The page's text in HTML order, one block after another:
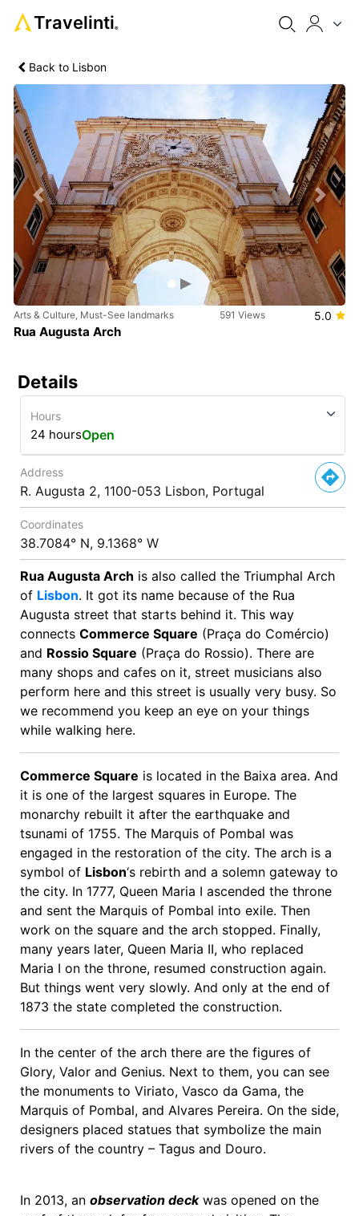
Travelinti®
Back to Lisbon
Previous Next
Arts & Culture, Must-See landmarks 591 Views 5.0
Rua Augusta Arch
Details
Hours
24 hoursOpen
Address
R. Augusta 2, 1100-053 Lisbon, Portugal
Coordinates
38.7084° N, 9.1368° W
Rua Augusta Arch is also called the Triumphal Arch
of Lisbon. It got its name because of the Rua
Augusta street that starts behind it. This way
connects Commerce Square (Praça do Comércio)
and Rossio Square (Praça do Rossio). There are
many shops and cafes on it, street musicians also
perform here and this street is usually very busy. So
we recommend you keep an eye on your things
while walking here.
Commerce Square is located in the Baixa area. And
it is one of the largest squares in Europe. The
monarchy rebuilt it after the earthquake and
tsunami of 1755. The Marquis of Pombal was
engaged in the restoration of the city. The arch is a
symbol of Lisbon‘s rebirth and a solemn gateway to
the city. In 1777, Queen Maria I ascended the throne
and sent the Marquis of Pombal into exile. Then
work on the square and the arch stopped. Finally,
many years later, Queen Maria II, who replaced
Maria I on the throne, resumed construction again.
But things went very slowly. And only at the end of
1873 the state completed the construction.
In the center of the arch there are the figures of
Glory, Valor and Genius. Next to them, you can see
the monuments to Viriato, Vasco da Gama, the
Marquis of Pombal, and Alvares Pereira. On the side,
designers placed statues that symbolize the main
rivers of the country – Tagus and Douro.
In 2013, an observation deckwas opened on the